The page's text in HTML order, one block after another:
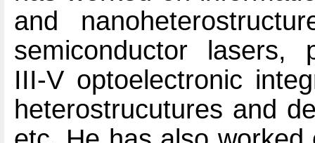
and
semiconductor lasers,
III-V optoelectronic
heterostrucutures and